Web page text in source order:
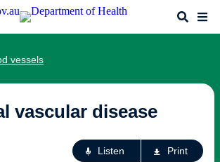
Search
vessels
vascular disease
Listen Print